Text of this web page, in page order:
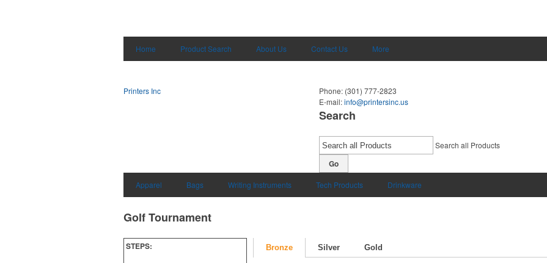
Home Product Search About Us Contact Us More
Printers Inc Phone: (301) 777-2823
E-mail:info@printersinc.us
Search
Search all Products
Go
Apparel Bags Writing Instruments Tech Products Drinkware
Golf Tournament
STEPS: Bronze Silver Gold